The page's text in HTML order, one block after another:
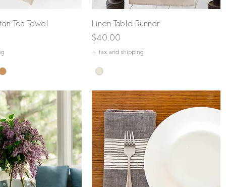
View
Tea Towel
Quick View
Linen Table Runner
Price
$40.00
+ tax and shipping